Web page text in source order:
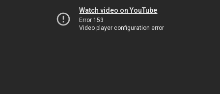
Watch video on YouTube
Error 153
Video player configuration error